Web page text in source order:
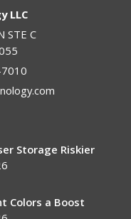
LLC
STE C
Storage Riskier
Colors a Boost